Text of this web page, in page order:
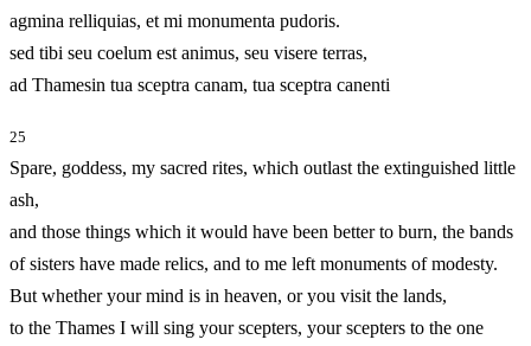
agmina relliquias, et mi monumenta pudoris.
sed tibi seu coelum est animus, seu visere terras,
ad Thamesin tua sceptra canam, tua sceptra canenti
25
Spare, goddess, my sacred rites, which outlast the extinguished little
ash,
and those things which it would have been better to burn, the bands
of sisters have made relics, and to me left monuments of modesty.
But whether your mind is in heaven, or you visit the lands,
to the Thames I will sing your scepters, your scepters to the one